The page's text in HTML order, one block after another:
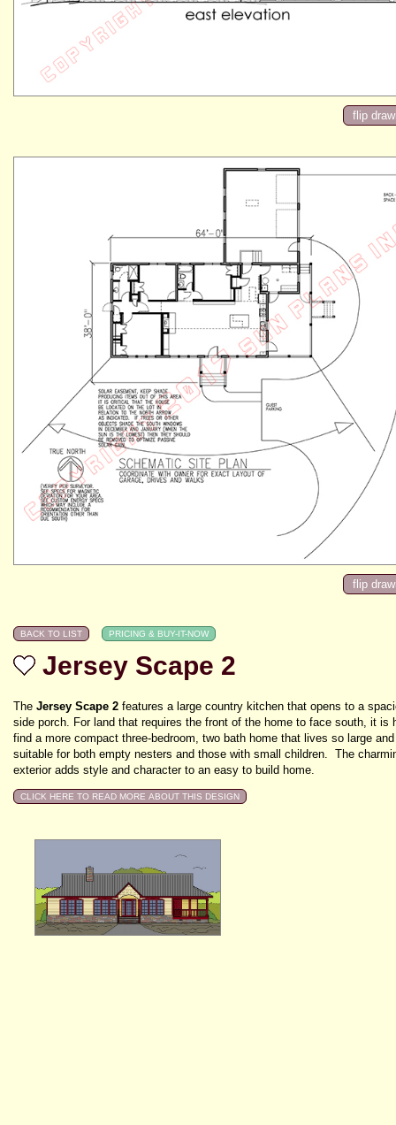
Jersey Scape 2
The Jersey Scape 2 features a large country kitchen that opens to a
side porch. For land that requires the front of the home to face south, it is
find a more compact three-bedroom, two bath home that lives so large
suitable for both empty nesters and those with small children. The
exterior adds style and character to an easy to build home.